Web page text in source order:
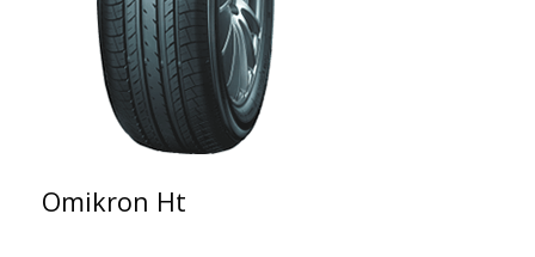
Omikron Ht